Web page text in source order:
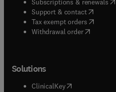
Subscriptions & renewals
Support & contact( opens in
Tax exempt orders( opens in
Withdrawal order
Solutions
ClinicalKey(opens in new